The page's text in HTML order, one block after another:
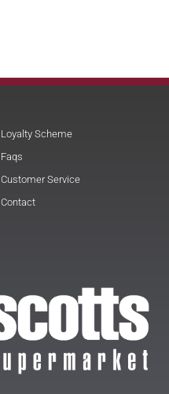
Loyalty Scheme
Faqs
Customer Service
Contact